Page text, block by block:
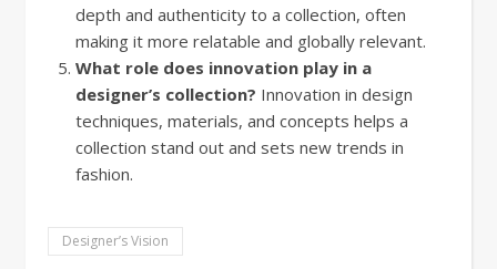
depth and authenticity to a collection, often
making it more relatable and globally relevant.
What role does innovation play in a
designer’s collection? Innovation in design
techniques, materials, and concepts helps a
collection stand out and sets new trends in
fashion.
Designer’s Vision